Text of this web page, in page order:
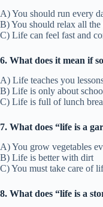
A) You should run every
B) You should relax all the
C) Life can feel fast and
6. What does it mean if
A) Life teaches you
B) Life is only about
C) Life is full of lunch
7. What does “life is a
A) You grow vegetables
B) Life is better with dirt
C) You must take care of
8. What does “life is a